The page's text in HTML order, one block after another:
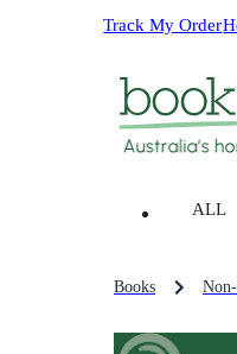
Track My Order
ALL
Books